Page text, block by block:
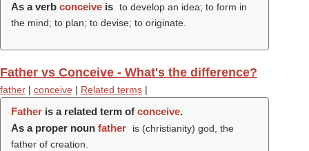
As a verb conceive is to develop an idea; to form in
the mind; to plan; to devise; to originate.
Father vs Conceive - What's the difference?
father | conceive | Related terms |
Father is a related term of conceive.
As a proper noun father
is (christianity) god, the
father of creation.